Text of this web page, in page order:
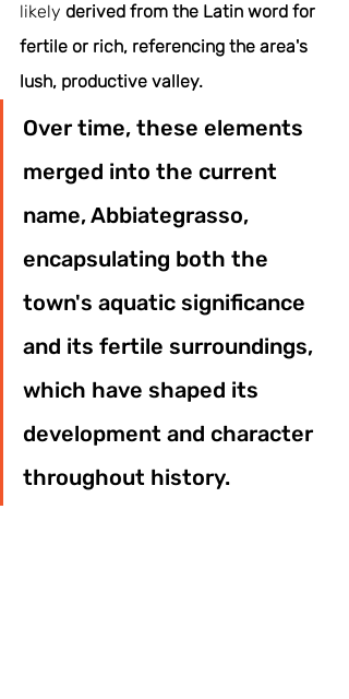
likely derived from the Latin word for
fertile or rich, referencing the area's
lush, productive valley.
Over time, these elements
merged into the current
name, Abbiategrasso,
encapsulating both the
town's aquatic significance
and its fertile surroundings,
which have shaped its
development and character
throughout history.